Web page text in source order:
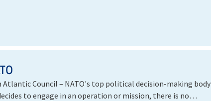
Council – NATO's top political decision-making body
to engage in an operation or mission, there is no…